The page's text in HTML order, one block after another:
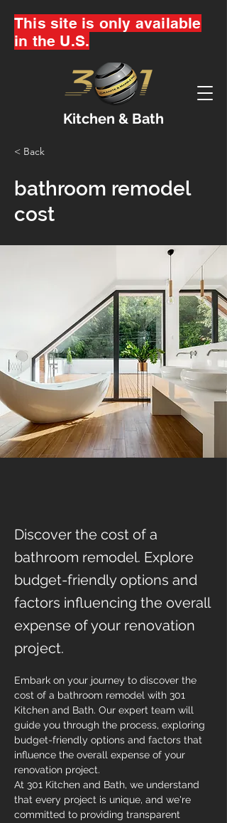
Kitchen & Bath
This site is only available
in the U.S.
< Back
bathroom remodel
cost
Discover the cost of a
bathroom remodel. Explore
budget-friendly options and
factors influencing the overall
expense of your renovation
project.
Embark on your journey to discover the
cost of a bathroom remodel with 301
Kitchen and Bath. Our expert team will
guide you through the process, exploring
budget-friendly options and factors that
influence the overall expense of your
renovation project.
At 301 Kitchen and Bath, we understand
that every project is unique, and we're
committed to providing transparent